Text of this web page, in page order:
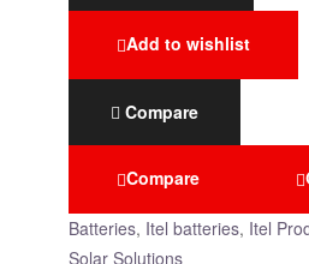
Add to wishlist
Compare
Compare
Batteries, Itel batteries, Itel
Solar Solutions